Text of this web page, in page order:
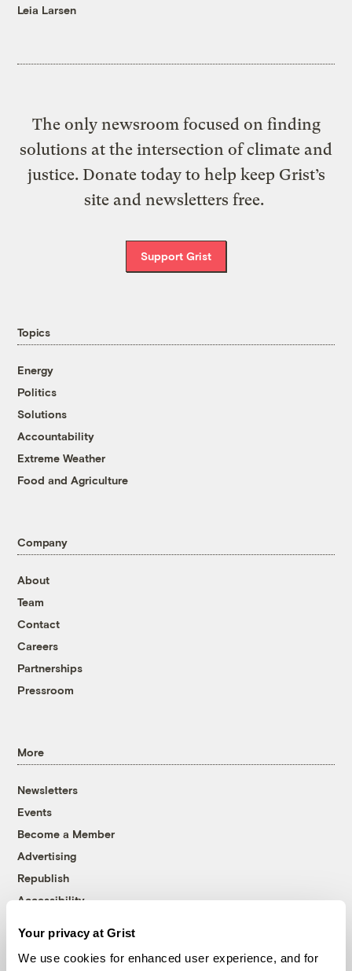
Your privacy at Grist
We use cookies for enhanced user experience, and for
Leia Larsen
The only newsroom focused on finding
solutions at the intersection of climate and
justice. Donate today to help keep Grist’s
site and newsletters free.
Support Grist
Topics
Energy
Politics
Solutions
Accountability
Extreme Weather
Food and Agriculture
Company
About
Team
Contact
Careers
Partnerships
Pressroom
More
Newsletters
Events
Become a Member
Advertising
Republish
Accessibility
Follow us on Facebook
Follow us on Twitter